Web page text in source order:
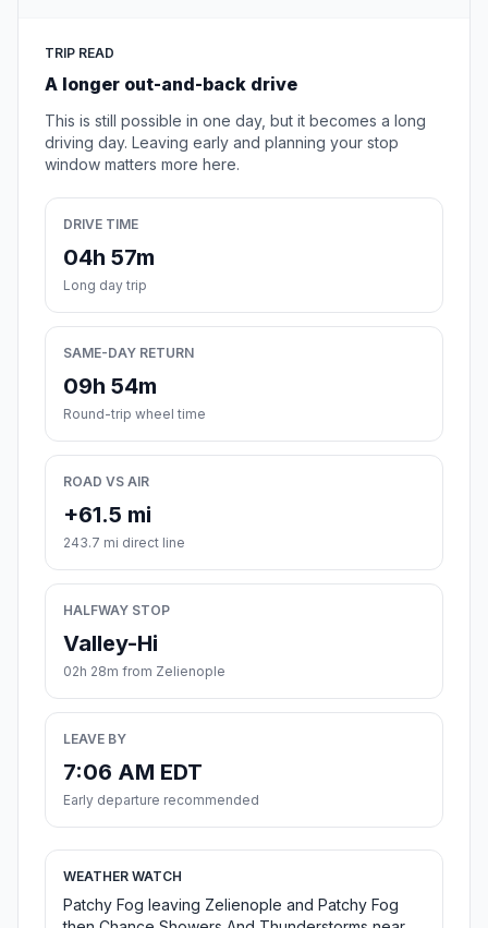
TRIP READ
A longer out-and-back drive
This is still possible in one day, but it becomes a long
driving day. Leaving early and planning your stop
window matters more here.
DRIVE TIME
04h 57m
Long day trip
SAME-DAY RETURN
09h 54m
Round-trip wheel time
ROAD VS AIR
+61.5 mi
243.7 mi direct line
HALFWAY STOP
Valley-Hi
02h 28m from Zelienople
LEAVE BY
7:06 AM EDT
Early departure recommended
WEATHER WATCH
Patchy Fog leaving Zelienople and Patchy Fog